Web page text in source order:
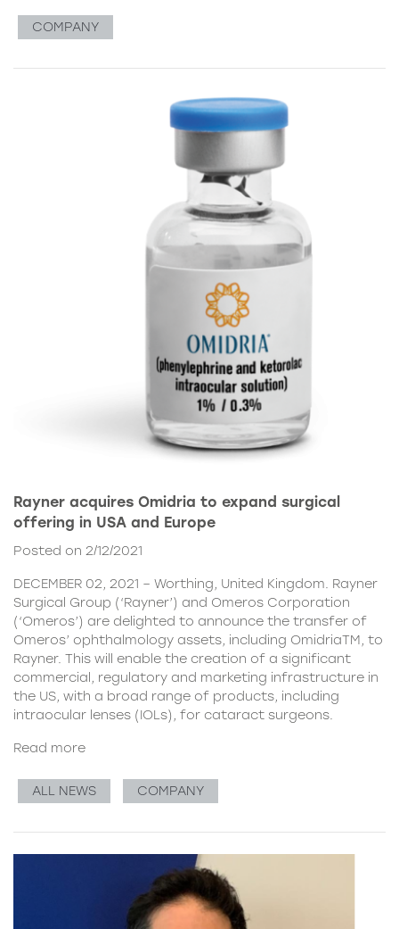
COMPANY
Rayner acquires Omidria to expand surgical
offering in USA and Europe
Posted on 2/12/2021
DECEMBER 02, 2021 – Worthing, United Kingdom. Rayner
Surgical Group (‘Rayner’) and Omeros Corporation
(‘Omeros’) are delighted to announce the transfer of
Omeros’ ophthalmology assets, including OmidriaTM, to
Rayner. This will enable the creation of a significant
commercial, regulatory and marketing infrastructure in
the US, with a broad range of products, including
intraocular lenses (IOLs), for cataract surgeons.
Read more
ALL NEWS COMPANY